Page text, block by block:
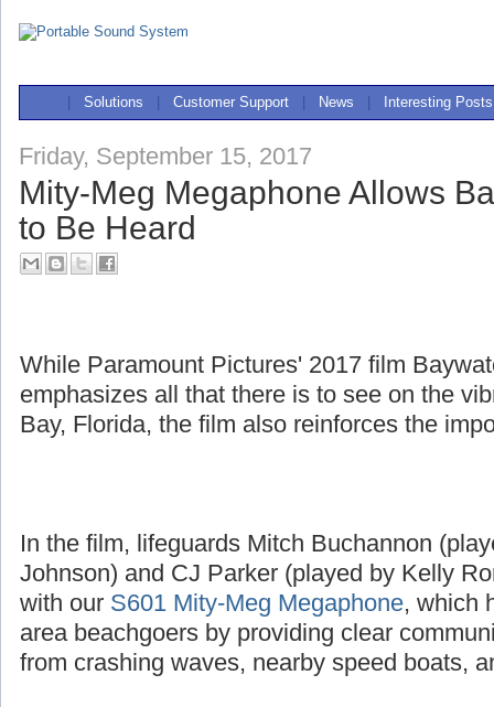
Solutions Customer Support News Interesting Posts
Friday, September 15, 2017
Mity-Meg Megaphone Allows
to Be Heard
While Paramount Pictures' 2017 film
emphasizes all that there is to see on the
Bay, Florida, the film also reinforces the
In the film, lifeguards Mitch Buchannon
Johnson) and CJ Parker (played by Kelly
with our S601 Mity-Meg Megaphone, which
area beachgoers by providing clear
from crashing waves, nearby speed boats,